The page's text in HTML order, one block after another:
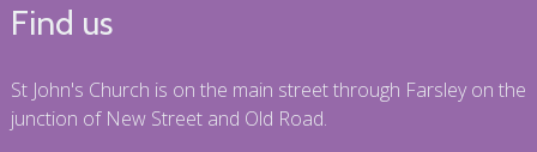
Find us
St John's Church is on the main street through Farsley on the
junction of New Street and Old Road.